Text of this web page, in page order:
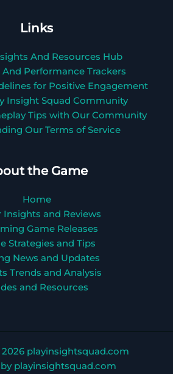
Links
And Resources Hub
And Performance Trackers
for Positive Engagement
Insight Squad Community
Tips with Our Community
Our Terms of Service
the Game
Home
Insights and Reviews
Game Releases
Strategies and Tips
News and Updates
Trends and Analysis
and Resources
playinsightsquad.com
playinsightsquad.com